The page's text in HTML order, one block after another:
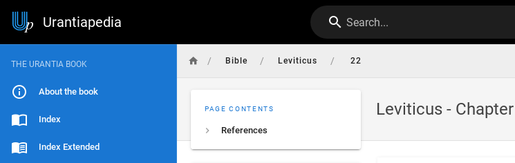
Urantiapedia Search...
THE URANTIA BOOK
About the book
Index
Index Extended
/ Bible / Leviticus / 22
Leviticus -
PAGE CONTENTS
References